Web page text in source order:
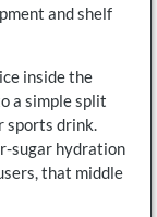
and shelf
inside the
a simple split
sports drink.
sugar hydration
that middle